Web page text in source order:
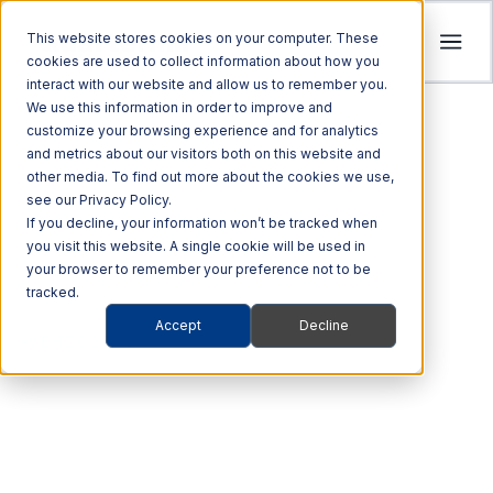
This website stores cookies on your computer. These
cookies are used to collect information about how you
interact with our website and allow us to remember you.
We use this information in order to improve and
customize your browsing experience and for analytics
and metrics about our visitors both on this website and
other media. To find out more about the cookies we use,
see our Privacy Policy.
If you decline, your information won’t be tracked when
you visit this website. A single cookie will be used in
your browser to remember your preference not to be
tracked.
Accept Decline
Tolling
Streamline revenue collection and traffic
flow with intelligent tolling systems powered
by millimeter-wave radar and AI vision.
Explore Tolling Solutions
QUICK LINKS
Roadside
Audit &
ITS
Optimize Enforcement and Traffic Safety
with our Integrated Solutions
Explore ITS Solutions
Commercial
Vehicles
Automated
Enforcement
Multi Modal
Harness the power of Al for superior supply
chain management
Explore Multi Modal Solutions
QUICK LINKS
Freight Rail
Company
We’re focused on driving advancements in
transportation technology to pave the way
for a safer, more connected world.
Learn About Quarterhill
Investors
We foster an acquisition-oriented
investment strategy that capitalizes on
attractive growth opportunities within ITS
and its adjacent markets.
Explore Investor Relations
VEHICLE DATA
Designed for above-